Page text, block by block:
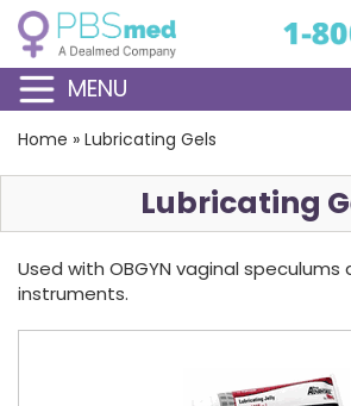
MENU
Home » Lubricating Gels
Lubricating
Used with OBGYN vaginal
instruments.